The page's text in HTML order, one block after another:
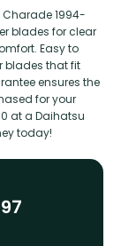
Charade 1994-
blades for clear
Easy to
blades that fit
ensures the
for your
at a Daihatsu
today!